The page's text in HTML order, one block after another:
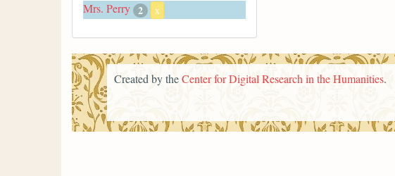
Mrs. Perry 2 x
Created by theCenter for Digital Research in the Humanities.